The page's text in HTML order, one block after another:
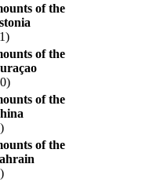
of the
of the
of the
of the